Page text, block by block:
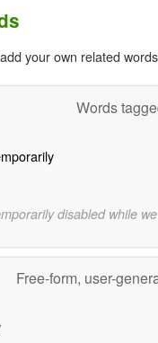
your own related
Words
disabled while
Free-form, user-